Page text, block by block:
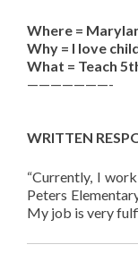
Where =
Why = I love
What = Teach
———————-
WRITTEN
“Currently, I
Peters
My job is very